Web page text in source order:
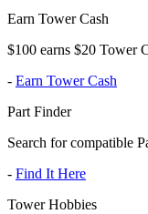
Earn Tower Cash
$100 earns $20 Tower
- Earn Tower Cash
Part Finder
Search for compatible
- Find It Here
Tower Hobbies